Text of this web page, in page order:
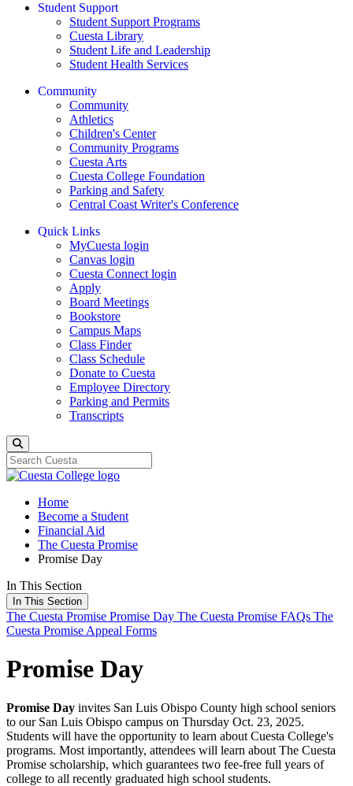
Student Support
Student Support Programs
Cuesta Library
Student Life and Leadership
Student Health Services
Community
Community
Athletics
Children's Center
Community Programs
Cuesta Arts
Cuesta College Foundation
Parking and Safety
Central Coast Writer's Conference
Quick Links
MyCuesta login
Canvas login
Cuesta Connect login
Apply
Board Meetings
Bookstore
Campus Maps
Class Finder
Class Schedule
Donate to Cuesta
Employee Directory
Parking and Permits
Transcripts
Home
Become a Student
Financial Aid
The Cuesta Promise
Promise Day
In This Section
In This Section
The Cuesta Promise Promise Day The Cuesta Promise FAQs The
Cuesta Promise Appeal Forms
Promise Day
Promise Day invites San Luis Obispo County high school seniors
to our San Luis Obispo campus on Thursday Oct. 23, 2025.
Students will have the opportunity to learn about Cuesta College's
programs. Most importantly, attendees will learn about The Cuesta
Promise scholarship, which guarantees two fee-free full years of
college to all recently graduated high school students.